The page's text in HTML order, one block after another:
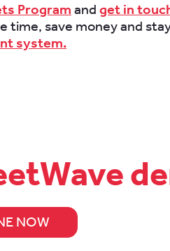
Program and get in
time, save money and
system.
NOW